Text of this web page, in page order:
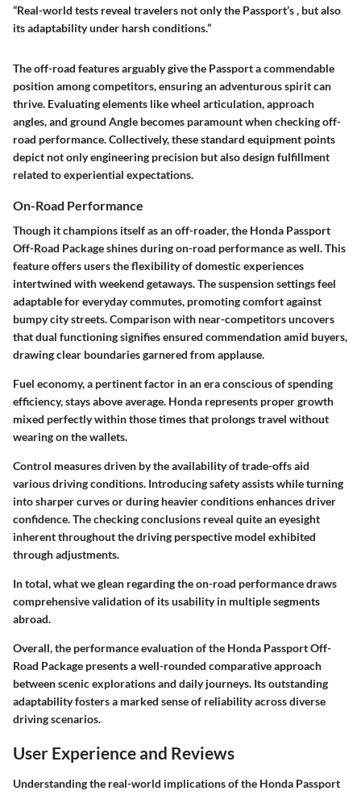
“Real-world tests reveal travelers not onlythe Passport’s, but also
its adaptability under harsh conditions.”
The off-road features arguably give the Passport a commendable
position among competitors, ensuring an adventurous spirit can
thrive. Evaluating elements like wheel articulation, approach
angles, and ground Angle becomes paramount when checking off-
road performance. Collectively, these standard equipment points
depict not only engineering precision but also design fulfillment
related to experiential expectations.
On-Road Performance
Though it champions itself as an off-roader, the Honda Passport
Off-Road Package shines during on-road performance as well. This
feature offers users the flexibility of domestic experiences
intertwined with weekend getaways. The suspension settings feel
adaptable for everyday commutes, promoting comfort against
bumpy city streets. Comparison with near-competitors uncovers
that dual functioning signifies ensured commendation amid buyers,
drawing clear boundaries garnered from applause.
Fuel economy, a pertinent factor in an era conscious of spending
efficiency, stays above average. Honda represents proper growth
mixed perfectly within those times that prolongs travel without
wearing on the wallets.
Control measures driven by the availability of trade-offs aid
various driving conditions. Introducing safety assists while turning
into sharper curves or during heavier conditions enhances driver
confidence. The checking conclusions reveal quite an eyesight
inherent throughout the driving perspective model exhibited
through adjustments.
In total, what we glean regarding the on-road performance draws
comprehensive validation of its usability in multiple segments
abroad.
Overall, the performance evaluation of the Honda Passport Off-
Road Package presents a well-rounded comparative approach
between scenic explorations and daily journeys. Its outstanding
adaptability fosters a marked sense of reliability across diverse
driving scenarios.
User Experience and Reviews
Understanding the real-world implications of the Honda Passport